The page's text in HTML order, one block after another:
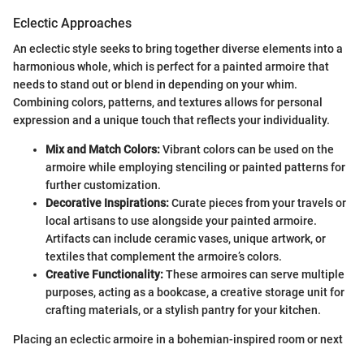
Eclectic Approaches
An eclectic style seeks to bring together diverse elements into a
harmonious whole, which is perfect for a painted armoire that
needs to stand out or blend in depending on your whim.
Combining colors, patterns, and textures allows for personal
expression and a unique touch that reflects your individuality.
Mix and Match Colors:Vibrant colors can be used on the
armoire while employing stenciling or painted patterns for
further customization.
Decorative Inspirations:Curate pieces from your travels or
local artisans to use alongside your painted armoire.
Artifacts can include ceramic vases, unique artwork, or
textiles that complement the armoire’s colors.
Creative Functionality:These armoires can serve multiple
purposes, acting as a bookcase, a creative storage unit for
crafting materials, or a stylish pantry for your kitchen.
Placing an eclectic armoire in a bohemian-inspired room or next